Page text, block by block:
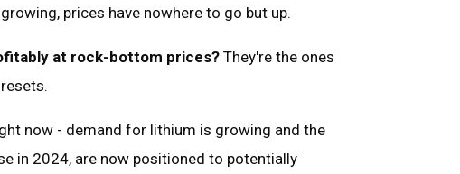
prices have nowhere to go but up.
at rock-bottom prices?They're the ones
now - demand for lithium is growing and the
in 2024, are now positioned to potentially